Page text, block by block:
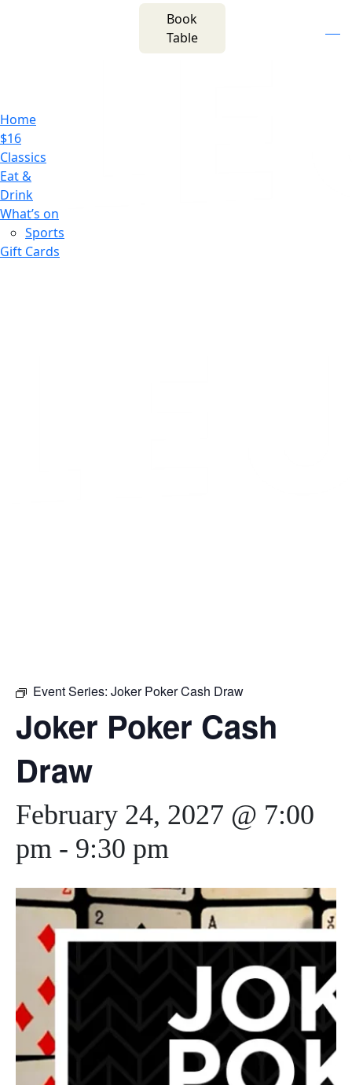
Book
Table
Home
$16
Classics
Eat &
Drink
What’s on
Sports
Gift Cards
Event Series: Joker Poker Cash Draw
Joker Poker Cash
Draw
February 24, 2027 @ 7:00
pm - 9:30 pm